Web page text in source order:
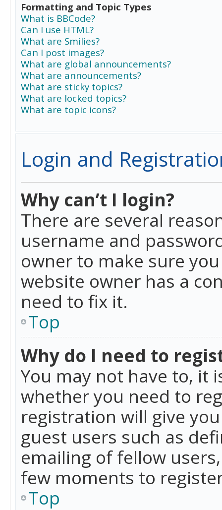
Formatting and Topic Types
What is BBCode?
Can I use HTML?
What are Smilies?
Can I post images?
What are global announcements?
What are announcements?
What are sticky topics?
What are locked topics?
What are topic icons?
Login and
Why can’t I login?
There are several
username and
owner to make sure
website owner has a
need to fix it.
Top
Why do I need to
You may not have to, it
whether you need to
registration will give
guest users such as
emailing of fellow
few moments to
Top